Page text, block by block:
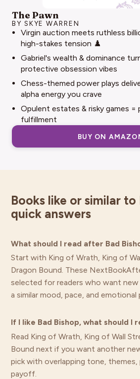
The Pawn
BY SKYE WARREN
Virgin auction meets ruthless
high-stakes tension ♟️
Gabriel's wealth & dominance
protective obsession vibes
Chess-themed power plays
alpha energy you crave
Opulent estates & risky games =
fulfillment
BUY ON
Books like or similar to
quick answers
What should I read after Bad
Start with King of Wrath, King of
Dragon Bound. These
selected for readers who want
a similar mood, pace, and emotional
If I like Bad Bishop, what should I
Read King of Wrath, King of Wall
Bound next if you want another
pick with overlapping tone, themes,
payoff.